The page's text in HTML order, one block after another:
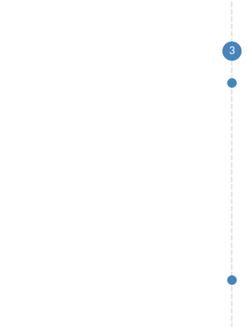
3